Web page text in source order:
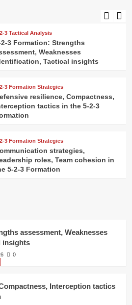
3 Tactical Analysis
2-3 Formation: Strengths
Weaknesses
Tactical insights
3 Formation Strategies
resilience, Compactness,
tactics in the 5-2-3
3 Formation Strategies
strategies,
roles, Team cohesion in
5-2-3 Formation
3 Tactical Analysis
2-3 Formation: Situational tactics,
assessment, Weaknesses
insights
0
Interception tactics